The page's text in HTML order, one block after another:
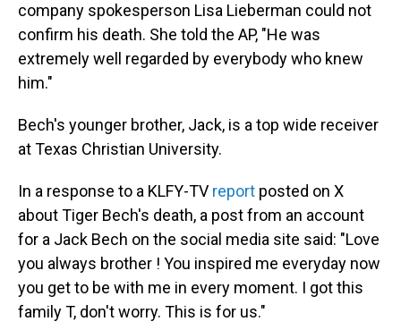
company spokesperson Lisa Lieberman could not
confirm his death. She told the AP, "He was
extremely well regarded by everybody who knew
him."
Bech's younger brother, Jack, is a top wide receiver
at Texas Christian University.
In a response to a KLFY-TV report posted on X
about Tiger Bech's death, a post from an account
for a Jack Bech on the social media site said: "Love
you always brother ! You inspired me everyday now
you get to be with me in every moment. I got this
family T, don't worry. This is for us."